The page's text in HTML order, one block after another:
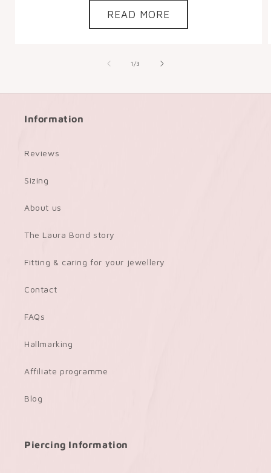
READ MORE
1 /of3
Information
Reviews
Sizing
About us
The Laura Bond story
Fitting & caring for your jewellery
Contact
FAQs
Hallmarking
Affiliate programme
Blog
Piercing Information